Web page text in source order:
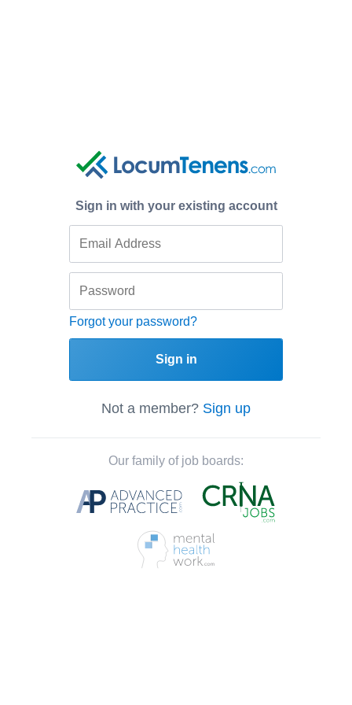
Sign in with your existing account
Forgot your password?
Sign in
Not a member? Sign up
Our family of job boards: